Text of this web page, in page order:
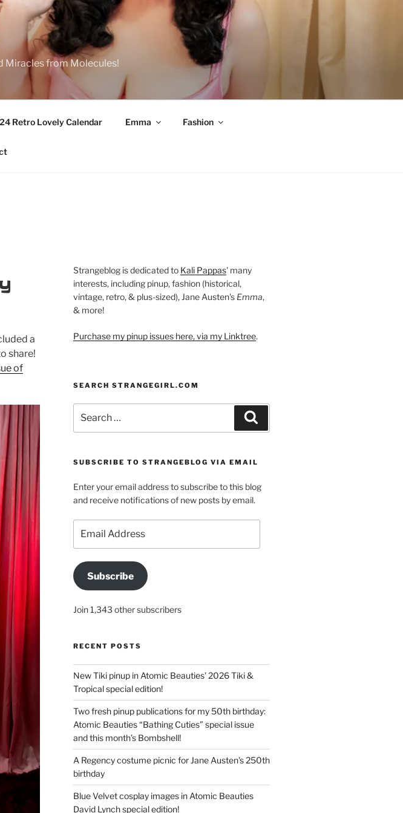
Miracles from Molecules!
Retro Lovely Calendar Emma Fashion
a
share!
of
Strangeblog is dedicated to Kali Pappas' many
interests, including pinup, fashion (historical,
vintage, retro, & plus-sized), Jane Austen's Emma,
& more!
Purchase my pinup issues here, via my Linktree.
SEARCH STRANGEGIRL.COM
for:
SUBSCRIBE TO STRANGEBLOG VIA EMAIL
Enter your email address to subscribe to this blog
and receive notifications of new posts by email.
Address
Subscribe
Join 1,343 other subscribers
RECENT POSTS
New Tiki pinup in Atomic Beauties’ 2026 Tiki &
Tropical special edition!
Two fresh pinup publications for my 50th birthday:
Atomic Beauties “Bathing Cuties” special issue
and this month’s Bombshell!
A Regency costume picnic for Jane Austen’s 250th
birthday
Blue Velvet cosplay images in Atomic Beauties
David Lynch special edition!